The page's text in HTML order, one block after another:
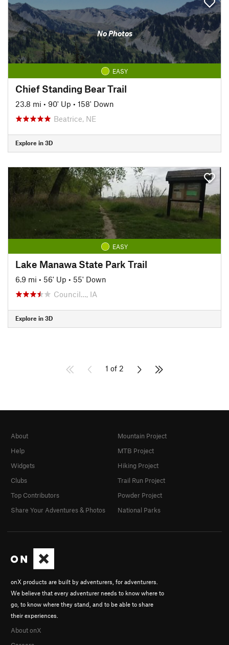
No Photos
EASY
Chief Standing Bear Trail
23.8 mi • 90' Up • 158' Down
Beatrice, NE
Explore in 3D
EASY
Lake Manawa State Park Trail
6.9 mi • 56' Up • 55' Down
Council…, IA
Explore in 3D
1 of 2
onX products are built by adventurers, for adventurers.
We believe that every adventurer needs to know where to
go, to know where they stand, and to be able to share
their experiences.
About onX
About
Help
Widgets
Clubs
Top Contributors
Share Your Adventures & Photos
Mountain Project
MTB Project
Hiking Project
Trail Run Project
Powder Project
National Parks